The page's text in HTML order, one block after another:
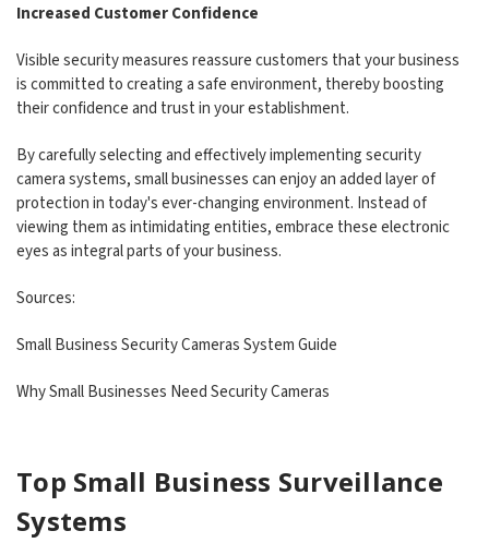
Increased Customer Confidence
Visible security measures reassure customers that your business
is committed to creating a safe environment, thereby boosting
their confidence and trust in your establishment.
By carefully selecting and effectively implementing security
camera systems, small businesses can enjoy an added layer of
protection in today's ever-changing environment. Instead of
viewing them as intimidating entities, embrace these electronic
eyes as integral parts of your business.
Sources:
Small Business Security Cameras System Guide
Why Small Businesses Need Security Cameras
Top Small Business Surveillance
Systems